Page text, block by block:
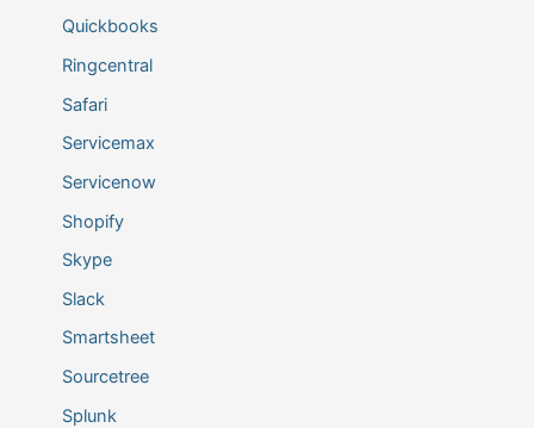
Quickbooks
Ringcentral
Safari
Servicemax
Servicenow
Shopify
Skype
Slack
Smartsheet
Sourcetree
Splunk